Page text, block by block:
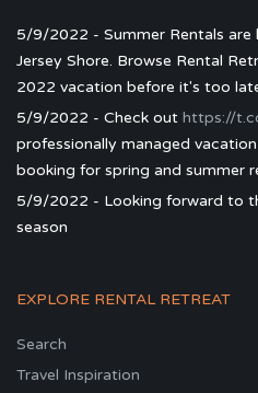
5/9/2022 - Summer Rentals are
Jersey Shore. Browse Rental
2022 vacation before it's too
5/9/2022 - Check out https://
professionally managed
booking for spring and summer
5/9/2022 - Looking forward to
season
EXPLORE RENTAL RETREAT
Search
Travel Inspiration